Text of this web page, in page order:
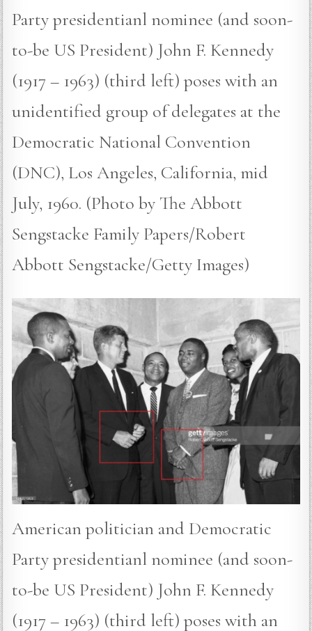
Party presidentianl nominee (and soon-
to-be US President) John F. Kennedy
(1917 – 1963) (third left) poses with an
unidentified group of delegates at the
Democratic National Convention
(DNC), Los Angeles, California, mid
July, 1960. (Photo by The Abbott
Sengstacke Family Papers/Robert
Abbott Sengstacke/Getty Images)
American politician and Democratic
Party presidentianl nominee (and soon-
to-be US President) John F. Kennedy
(1917 – 1963) (third left) poses with an